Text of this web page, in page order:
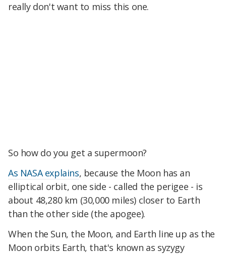
really don't want to miss this one.
So how do you get a supermoon?
As NASA explains, because the Moon has an
elliptical orbit, one side - called the perigee - is
about 48,280 km (30,000 miles) closer to Earth
than the other side (the apogee).
When the Sun, the Moon, and Earth line up as the
Moon orbits Earth, that's known as syzygy